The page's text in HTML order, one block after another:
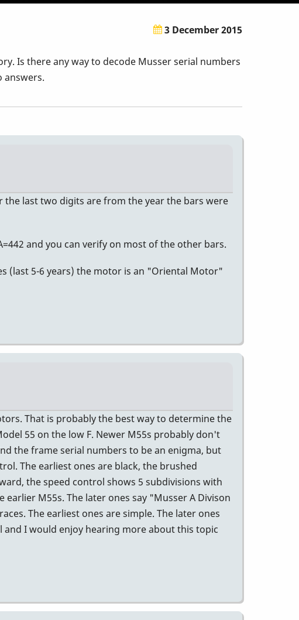
3 December 2015
Is there any way to decode Musser serial numbers
answers.
the last two digits are from the year the bars were
and you can verify on most of the other bars.
(last 5-6 years) the motor is an "Oriental Motor"
That is probably the best way to determine the
55 on the low F. Newer M55s probably don't
the frame serial numbers to be an enigma, but
The earliest ones are black, the brushed
the speed control shows 5 subdivisions with
M55s. The later ones say "Musser A Divison
The earliest ones are simple. The later ones
and I would enjoy hearing more about this topic